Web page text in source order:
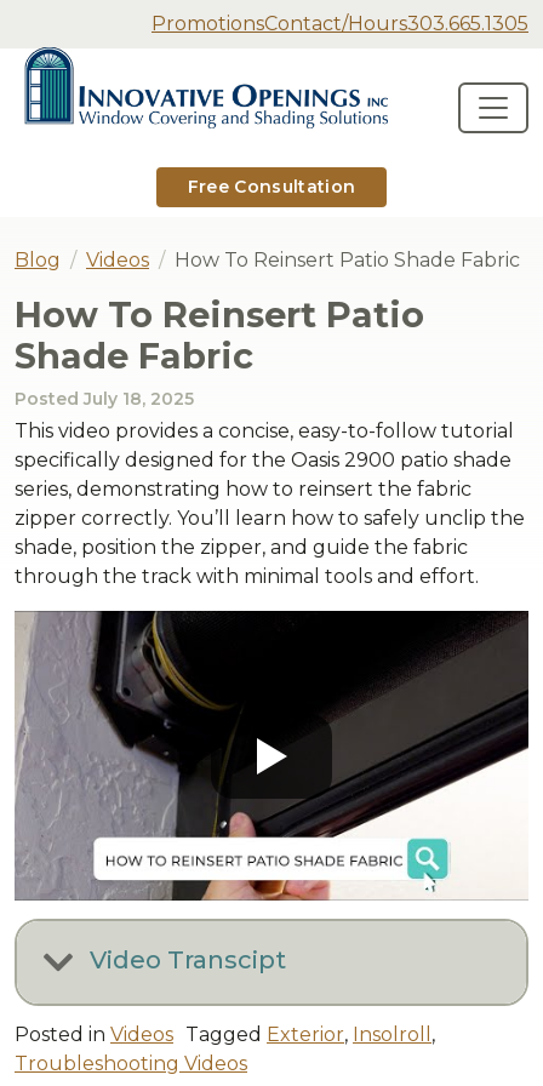
Secondary Navigation
PromotionsContact/Hours303.665.1305
Skip to content
Main Navigation
Innovative Openings
Free Consultation
Blog Videos How To Reinsert Patio Shade Fabric
How To Reinsert Patio
Shade Fabric
PostedJuly 18, 2025
This video provides a concise, easy-to-follow tutorial
specifically designed for the Oasis 2900 patio shade
series, demonstrating how to reinsert the fabric
zipper correctly. You’ll learn how to safely unclip the
shade, position the zipper, and guide the fabric
through the track with minimal tools and effort.
Video Transcipt
Posted in Videos Tagged Exterior, Insolroll ,
Troubleshooting Videos